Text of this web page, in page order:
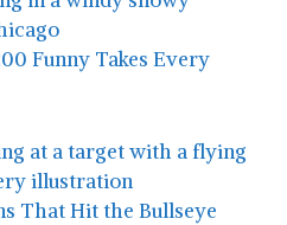
Funny Takes Every
That Hit the Bullseye